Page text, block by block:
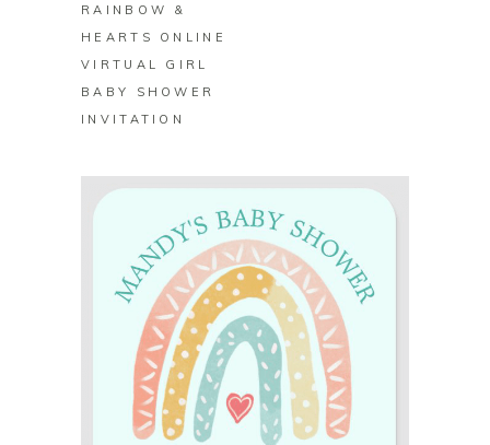
RAINBOW &
HEARTS ONLINE
VIRTUAL GIRL
BABY SHOWER
INVITATION